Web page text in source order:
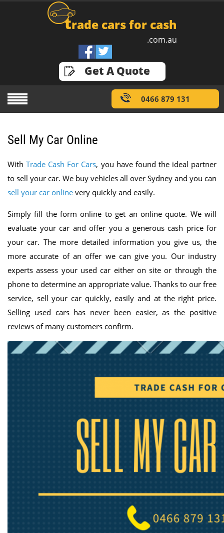
trade cars for cash
.com.au
0466 879 131
Get A Quote
Sell My Car Online
WithTrade Cash For Cars, you have found the ideal partner
to sell your car. We buy vehicles all over Sydney and you can
sell your car online very quickly and easily.
Simply fill the form online to get an online quote. We will
evaluate your car and offer you a generous cash price for
your car. The more detailed information you give us, the
more accurate of an offer we can give you. Our industry
experts assess your used car either on site or through the
phone to determine an appropriate value. Thanks to our free
service, sell your car quickly, easily and at the right price.
Selling used cars has never been easier, as the positive
reviews of many customers confirm.
GET A QUOTE